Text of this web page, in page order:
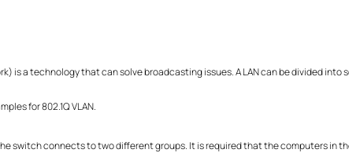
is a technology that can solve broadcasting issues. A LAN can be divided
for 802.1Q VLAN.
switch connects to two different groups. It is required that the computers in